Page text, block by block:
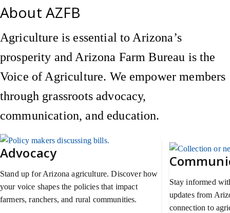
About AZFB
Agriculture is essential to Arizona’s
prosperity and Arizona Farm Bureau is the
Voice of Agriculture. We empower members
through grassroots advocacy,
communication, and education.
Advocacy
Stand up for Arizona agriculture. Discover how
your voice shapes the policies that impact
farmers, ranchers, and rural communities.
Stay informed
updates from
connection to